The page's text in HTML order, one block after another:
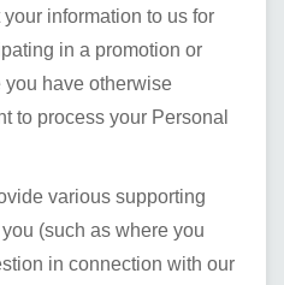
information to us for
in a promotion or
have otherwise
to process your Personal
various supporting
(such as where you
in connection with our